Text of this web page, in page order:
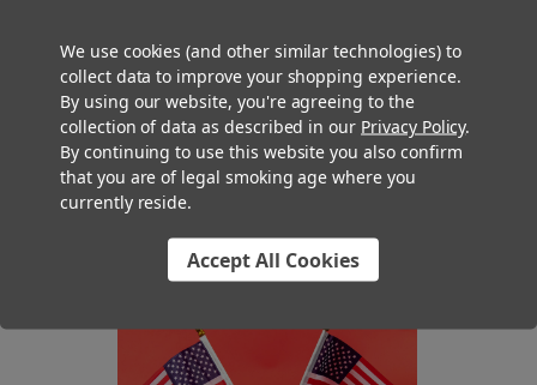
products) like our plastic pop-top joint tubes or premium glass
pre roll and blunt tubes.
The Festival of Lights starts December 7th this year, so order
your Hanukkah cones now to get them filled in time for your
customers’ celebrations!
We use cookies (and other similar technologies) to
collect data to improve your shopping experience.
By using our website, you're agreeing to the
collection of data as described in our Privacy Policy.
By continuing to use this website you also confirm
that you are of legal smoking age where you
currently reside.
Accept All Cookies